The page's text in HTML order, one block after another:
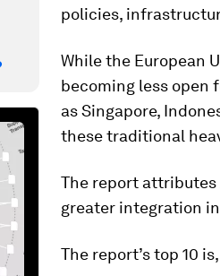
policies,
While the European
becoming less open
as Singapore,
these traditional
The report attributes
greater integration
The report’s top 10